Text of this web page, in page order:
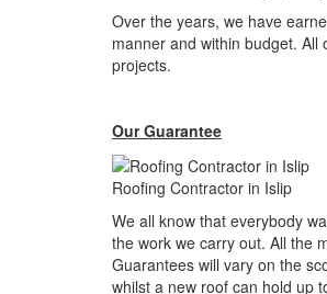
Over the years, we have
manner and within budget.
projects.
Our Guarantee
Roofing Contractor in Islip
We all know that everybody
the work we carry out. All the
Guarantees will vary on the
whilst a new roof can hold up